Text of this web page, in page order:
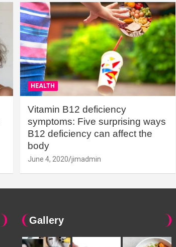
HEALTH
Vitamin B12 deficiency
symptoms: Five surprising ways
B12 deficiency can affect the
body
June 4, 2020 jimadmin
Gallery